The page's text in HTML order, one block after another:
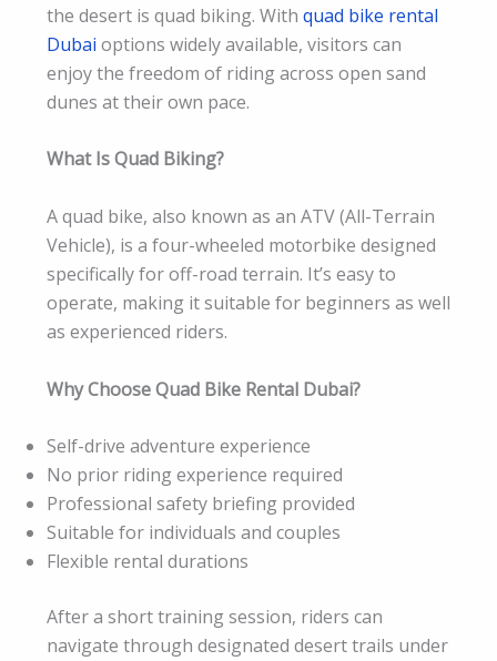
the desert is quad biking. With quad bike rental
Dubai options widely available, visitors can
enjoy the freedom of riding across open sand
dunes at their own pace.
What Is Quad Biking?
A quad bike, also known as an ATV (All-Terrain
Vehicle), is a four-wheeled motorbike designed
specifically for off-road terrain. It’s easy to
operate, making it suitable for beginners as well
as experienced riders.
Why Choose Quad Bike Rental Dubai?
Self-drive adventure experience
No prior riding experience required
Professional safety briefing provided
Suitable for individuals and couples
Flexible rental durations
After a short training session, riders can
navigate through designated desert trails under